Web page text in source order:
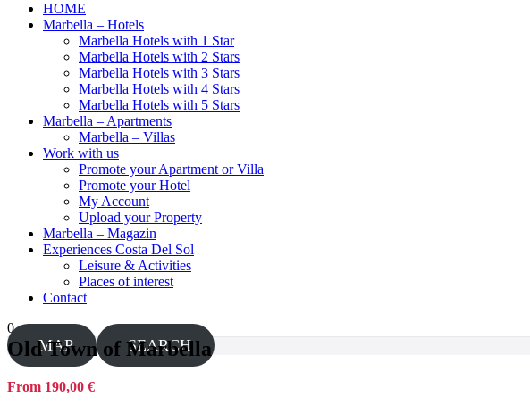
HOME
Marbella – Hotels
Marbella Hotels with 1 Star
Marbella Hotels with 2 Stars
Marbella Hotels with 3 Stars
Marbella Hotels with 4 Stars
Marbella Hotels with 5 Stars
Marbella – Apartments
Marbella – Villas
Work with us
Promote your Apartment or Villa
Promote your Hotel
My Account
Upload your Property
Marbella – Magazin
Experiences Costa Del Sol
Leisure & Activities
Places of interest
Contact
0
MAP SEARCH
Old Town of Marbella
From 190,00 €